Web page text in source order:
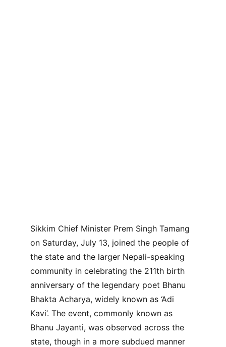
Sikkim Chief Minister Prem Singh Tamang
on Saturday, July 13, joined the people of
the state and the larger Nepali-speaking
community in celebrating the 211th birth
anniversary of the legendary poet Bhanu
Bhakta Acharya, widely known as ‘Adi
Kavi’. The event, commonly known as
Bhanu Jayanti, was observed across the
state, though in a more subdued manner